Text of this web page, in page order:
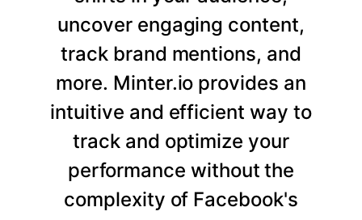
uncover engaging content,
track brand mentions, and
more. Minter.io provides an
intuitive and efficient way to
track and optimize your
performance without the
complexity of Facebook's